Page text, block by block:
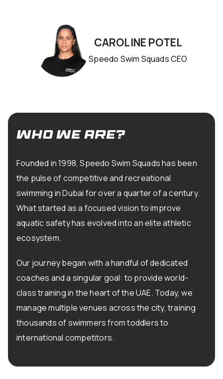
CAROLINE POTEL
Speedo Swim Squads CEO
who we are?
Founded in 1998, Speedo Swim Squads has been
the pulse of competitive and recreational
swimming in Dubai for over a quarter of a century.
What started as a focused vision to improve
aquatic safety has evolved into an elite athletic
ecosystem.
Our journey began with a handful of dedicated
coaches and a singular goal: to provide world-
class training in the heart of the UAE. Today, we
manage multiple venues across the city, training
thousands of swimmers from toddlers to
international competitors.